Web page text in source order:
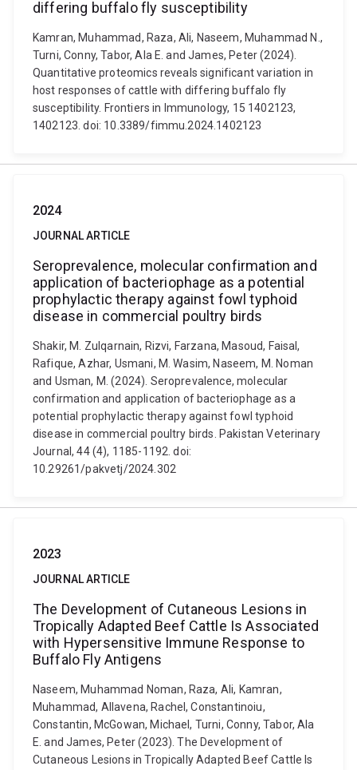
differing buffalo fly susceptibility
Kamran, Muhammad, Raza, Ali, Naseem, Muhammad N.,
Turni, Conny, Tabor, Ala E. and James, Peter (2024).
Quantitative proteomics reveals significant variation in
host responses of cattle with differing buffalo fly
susceptibility. Frontiers in Immunology, 15 1402123,
1402123. doi: 10.3389/fimmu.2024.1402123
2024
JOURNAL ARTICLE
Seroprevalence, molecular confirmation and
application of bacteriophage as a potential
prophylactic therapy against fowl typhoid
disease in commercial poultry birds
Shakir, M. Zulqarnain, Rizvi, Farzana, Masoud, Faisal,
Rafique, Azhar, Usmani, M. Wasim, Naseem, M. Noman
and Usman, M. (2024). Seroprevalence, molecular
confirmation and application of bacteriophage as a
potential prophylactic therapy against fowl typhoid
disease in commercial poultry birds. Pakistan Veterinary
Journal, 44 (4), 1185-1192. doi:
10.29261/pakvetj/2024.302
2023
JOURNAL ARTICLE
The Development of Cutaneous Lesions in
Tropically Adapted Beef Cattle Is Associated
with Hypersensitive Immune Response to
Buffalo Fly Antigens
Naseem, Muhammad Noman, Raza, Ali, Kamran,
Muhammad, Allavena, Rachel, Constantinoiu,
Constantin, McGowan, Michael, Turni, Conny, Tabor, Ala
E. and James, Peter (2023). The Development of
Cutaneous Lesions in Tropically Adapted Beef Cattle Is